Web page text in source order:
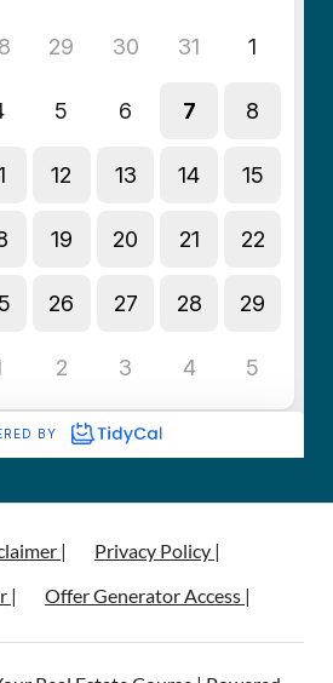
|
Privacy Policy |
|
Offer Generator Access |